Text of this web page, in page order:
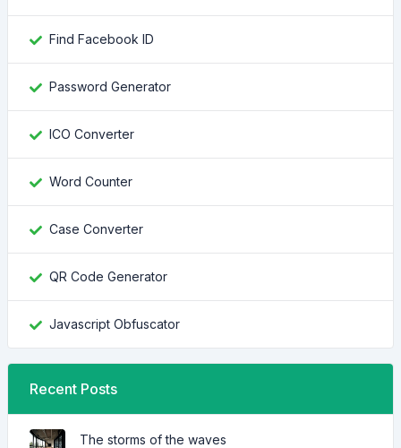
Find Facebook ID
Password Generator
ICO Converter
Word Counter
Case Converter
QR Code Generator
Javascript Obfuscator
Recent Posts
The storms of the waves